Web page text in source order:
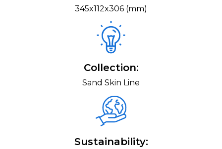
345x112x306 (mm)
Collection:
Sand Skin Line
Sustainability: